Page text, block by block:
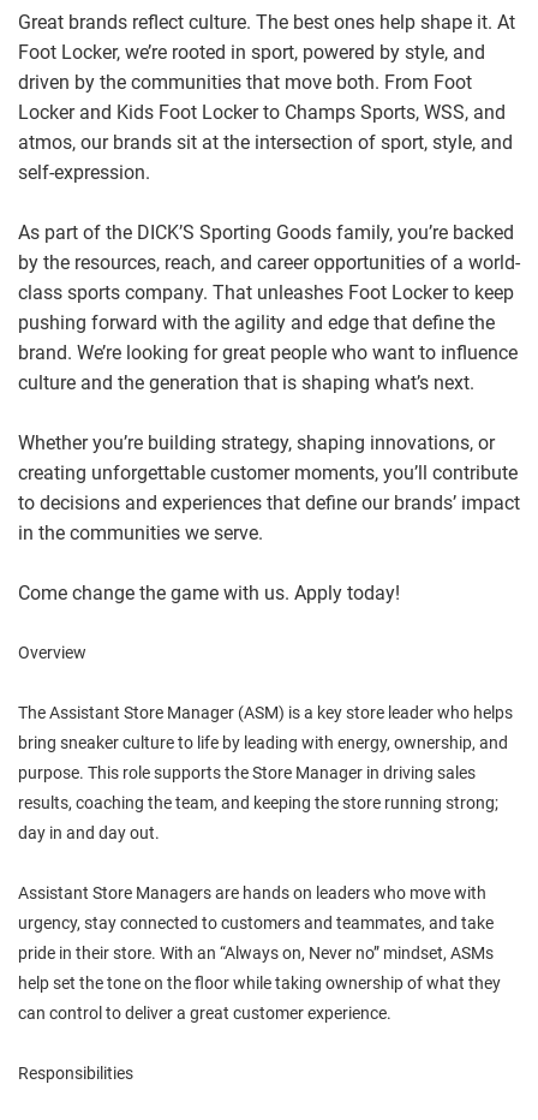
Great brands reflect culture. The best ones help shape it. At
Foot Locker, we’re rooted in sport, powered by style, and
driven by the communities that move both. From Foot
Locker and Kids Foot Locker to Champs Sports, WSS, and
atmos, our brands sit at the intersection of sport, style, and
self-expression.
As part of the DICK’S Sporting Goods family, you’re backed
by the resources, reach, and career opportunities of a world-
class sports company. That unleashes Foot Locker to keep
pushing forward with the agility and edge that define the
brand. We’re looking for great people who want to influence
culture and the generation that is shaping what’s next.
Whether you’re building strategy, shaping innovations, or
creating unforgettable customer moments, you’ll contribute
to decisions and experiences that define our brands’ impact
in the communities we serve.
Come change the game with us. Apply today!
Overview
The Assistant Store Manager (ASM) is a key store leader who helps
bring sneaker culture to life by leading with energy, ownership, and
purpose. This role supports the Store Manager in driving sales
results, coaching the team, and keeping the store running strong;
day in and day out.
Assistant Store Managers are hands on leaders who move with
urgency, stay connected to customers and teammates, and take
pride in their store. With an “Always on, Never no” mindset, ASMs
help set the tone on the floor while taking ownership of what they
can control to deliver a great customer experience.
Responsibilities